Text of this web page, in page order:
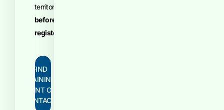
territory
before
registering
FIND
TRAINING
POINT OF
CONTACT